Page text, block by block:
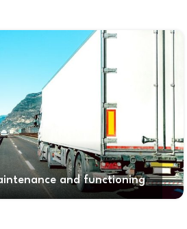
and functioning